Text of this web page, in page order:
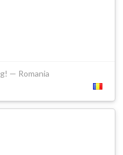
— Romania